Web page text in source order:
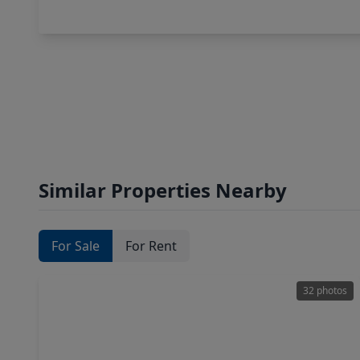
Similar Properties Nearby
For Sale For Rent
32 photos